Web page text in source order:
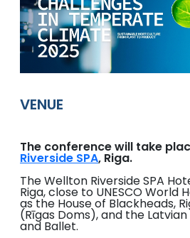
VENUE
The conference will take
Riverside SPA, Riga.
The Wellton Riverside SPA
Riga, close to UNESCO World
as the House of Blackheads,
(Rīgas Doms), and the
and Ballet.